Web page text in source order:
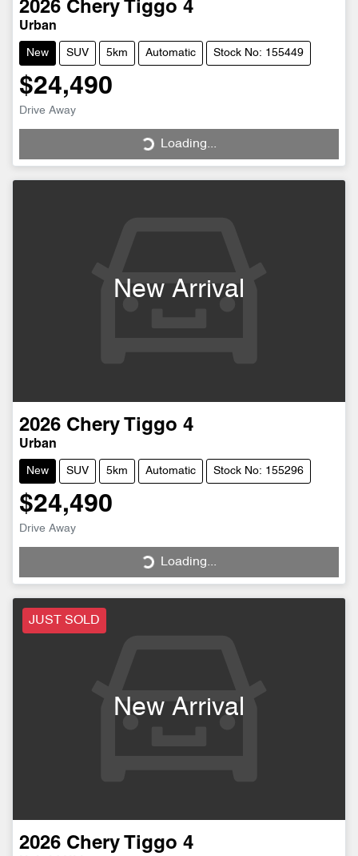
2026 Chery Tiggo 4
Urban
New SUV 5km Automatic Stock No: 155449
$24,490
Drive Away Loading...Loading...
New Arrival
2026 Chery Tiggo 4
Urban
New SUV 5km Automatic Stock No: 155296
$24,490
Drive Away Loading...Loading...
JUST SOLD
New Arrival
2026 Chery Tiggo 4